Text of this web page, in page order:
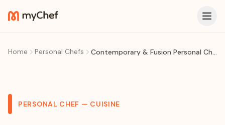
Home Personal Chefs Contemporary & Fusion Personal Chef in São Paulo — Tasting Menus, Creative Fusion & Avant-Garde Dining at Home
PERSONAL CHEF — CUISINE